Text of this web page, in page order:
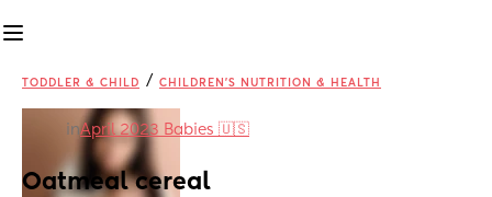
TODDLER & CHILD / CHILDREN'S NUTRITION & HEALTH
inApril 2023 Babies 🇺🇸
Oatmeal cereal